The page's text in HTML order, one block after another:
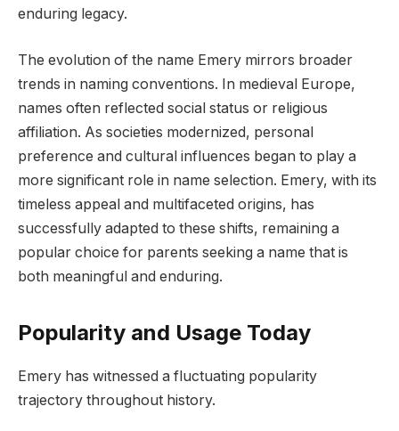
enduring legacy.
The evolution of the name Emery mirrors broader
trends in naming conventions. In medieval Europe,
names often reflected social status or religious
affiliation. As societies modernized, personal
preference and cultural influences began to play a
more significant role in name selection. Emery, with its
timeless appeal and multifaceted origins, has
successfully adapted to these shifts, remaining a
popular choice for parents seeking a name that is
both meaningful and enduring.
Popularity and Usage Today
Emery has witnessed a fluctuating popularity
trajectory throughout history.